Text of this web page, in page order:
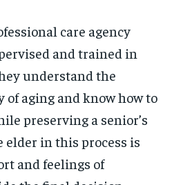
care agency
and trained in
understand the
aging and know how to
preserving a senior’s
in this process is
and feelings of